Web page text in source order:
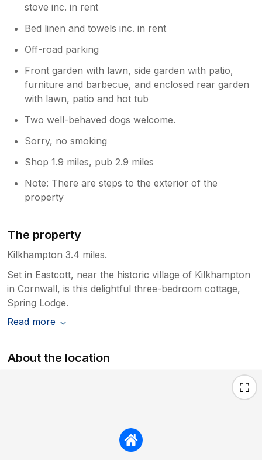
stove inc. in rent
Bed linen and towels inc. in rent
Off-road parking
Front garden with lawn, side garden with patio,
furniture and barbecue, and enclosed rear garden
with lawn, patio and hot tub
Two well-behaved dogs welcome.
Sorry, no smoking
Shop 1.9 miles, pub 2.9 miles
Note: There are steps to the exterior of the
property
The property
Kilkhampton 3.4 miles.
Set in Eastcott, near the historic village of Kilkhampton
in Cornwall, is this delightful three-bedroom cottage,
Spring Lodge.
Read more
About the location